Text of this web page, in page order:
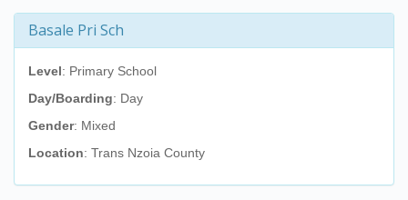
Basale Pri Sch
Level: Primary School
Day/Boarding: Day
Gender: Mixed
Location: Trans Nzoia County